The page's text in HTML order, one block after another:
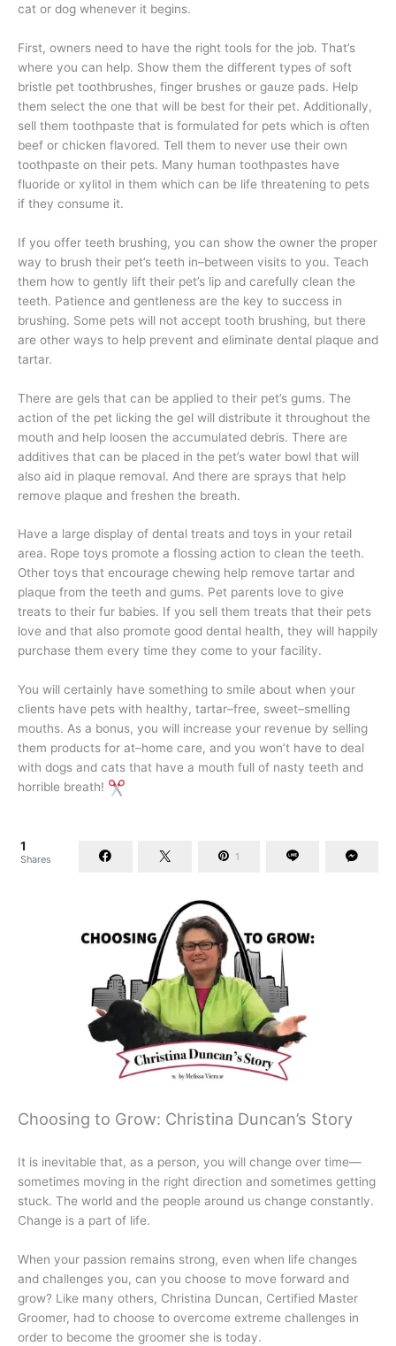
cat or dog whenever it begins.
First, owners need to have the right tools for the job. That’s
where you can help. Show them the different types of soft
bristle pet toothbrushes, finger brushes or gauze pads. Help
them select the one that will be best for their pet. Additionally,
sell them toothpaste that is formulated for pets which is often
beef or chicken flavored. Tell them to never use their own
toothpaste on their pets. Many human toothpastes have
fluoride or xylitol in them which can be life threatening to pets
if they consume it.
If you offer teeth brushing, you can show the owner the proper
way to brush their pet’s teeth in–between visits to you. Teach
them how to gently lift their pet’s lip and carefully clean the
teeth. Patience and gentleness are the key to success in
brushing. Some pets will not accept tooth brushing, but there
are other ways to help prevent and eliminate dental plaque and
tartar.
There are gels that can be applied to their pet’s gums. The
action of the pet licking the gel will distribute it throughout the
mouth and help loosen the accumulated debris. There are
additives that can be placed in the pet’s water bowl that will
also aid in plaque removal. And there are sprays that help
remove plaque and freshen the breath.
Have a large display of dental treats and toys in your retail
area. Rope toys promote a flossing action to clean the teeth.
Other toys that encourage chewing help remove tartar and
plaque from the teeth and gums. Pet parents love to give
treats to their fur babies. If you sell them treats that their pets
love and that also promote good dental health, they will happily
purchase them every time they come to your facility.
You will certainly have something to smile about when your
clients have pets with healthy, tartar–free, sweet–smelling
mouths. As a bonus, you will increase your revenue by selling
them products for at–home care, and you won’t have to deal
with dogs and cats that have a mouth full of nasty teeth and
horrible breath!
1
Shares 1
Choosing to Grow: Christina Duncan’s Story
It is inevitable that, as a person, you will change over time—
sometimes moving in the right direction and sometimes getting
stuck. The world and the people around us change constantly.
Change is a part of life.
When your passion remains strong, even when life changes
and challenges you, can you choose to move forward and
grow? Like many others, Christina Duncan, Certified Master
Groomer, had to choose to overcome extreme challenges in
order to become the groomer she is today.